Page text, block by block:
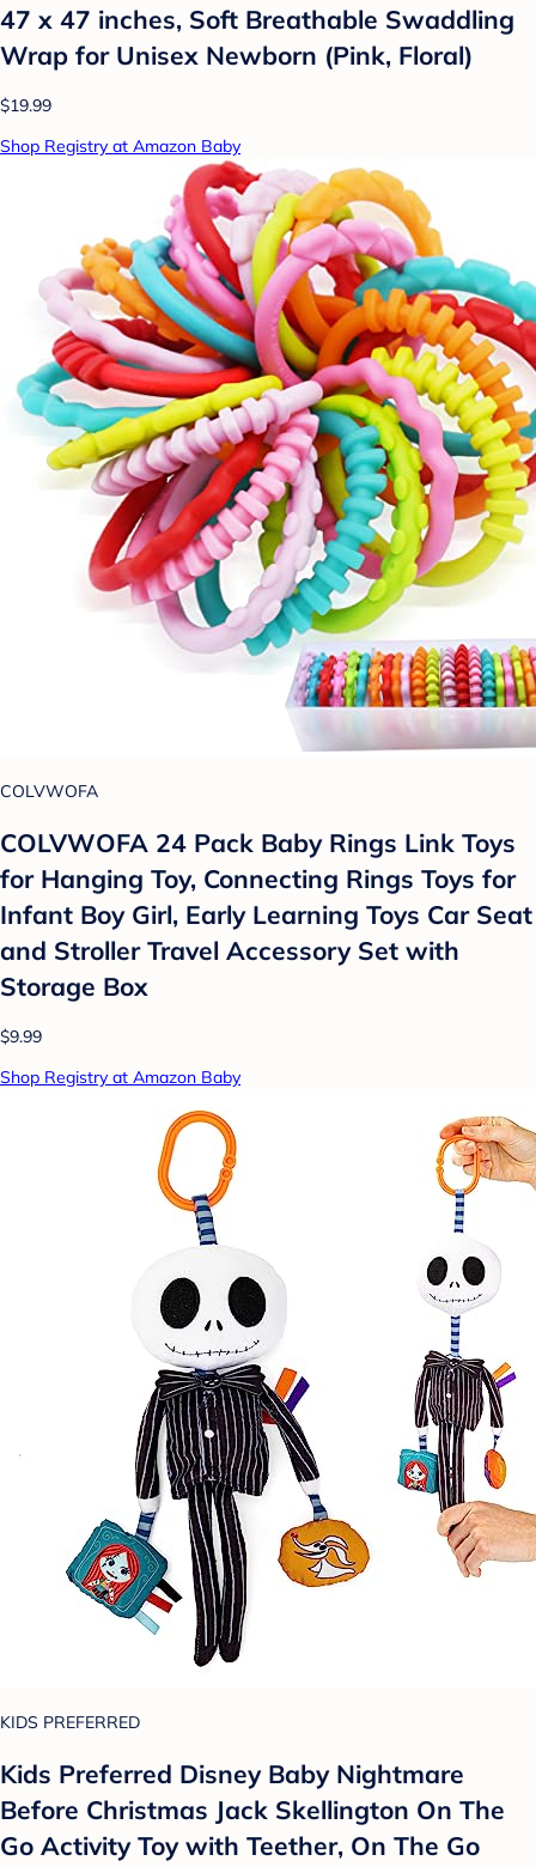
47 x 47 inches, Soft Breathable Swaddling
Wrap for Unisex Newborn (Pink, Floral)
$19.99
Shop Registry at Amazon Baby
COLVWOFA
COLVWOFA 24 Pack Baby Rings Link Toys
for Hanging Toy, Connecting Rings Toys for
Infant Boy Girl, Early Learning Toys Car Seat
and Stroller Travel Accessory Set with
Storage Box
$9.99
Shop Registry at Amazon Baby
KIDS PREFERRED
Kids Preferred Disney Baby Nightmare
Before Christmas Jack Skellington On The
Go Activity Toy with Teether, On The Go